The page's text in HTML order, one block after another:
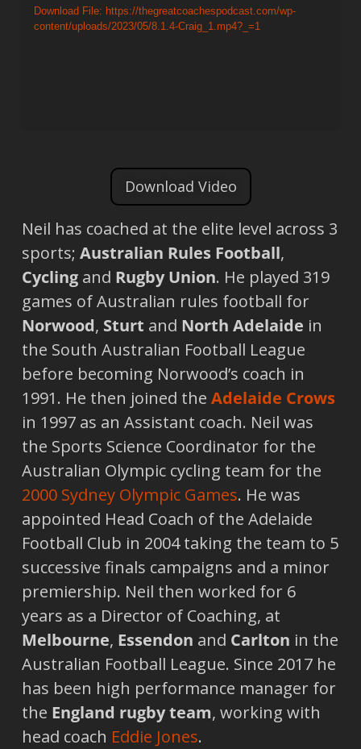
Download File: https://thegreatcoachespodcast.com/wp-
content/uploads/2023/05/8.1.4-Craig_1.mp4?_=1
Download Video
Neil has coached at the elite level across 3
sports; Australian Rules Football,
Cycling and Rugby Union. He played 319
games of Australian rules football for
Norwood, Sturt and North Adelaide in
the South Australian Football League
before becoming Norwood’s coach in
1991. He then joined the Adelaide Crows
in 1997 as an Assistant coach. Neil was
the Sports Science Coordinator for the
Australian Olympic cycling team for the
2000 Sydney Olympic Games. He was
appointed Head Coach of the Adelaide
Football Club in 2004 taking the team to 5
successive finals campaigns and a minor
premiership. Neil then worked for 6
years as a Director of Coaching, at
Melbourne, Essendon and Carlton in the
Australian Football League. Since 2017 he
has been high performance manager for
the England rugby team, working with
head coach Eddie Jones.